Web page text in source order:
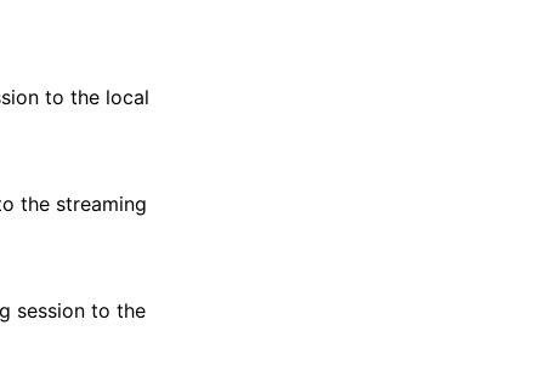
to the local
the streaming
session to the